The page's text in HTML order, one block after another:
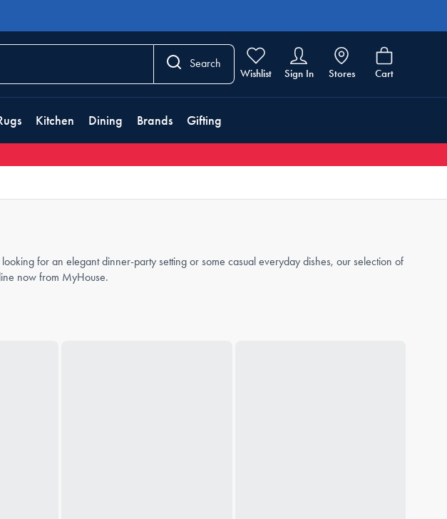
Search
Wishlist Sign In Stores Cart
Kitchen Dining Brands Gifting
for an elegant dinner-party setting or some casual everyday dishes, our selection of
now from MyHouse.